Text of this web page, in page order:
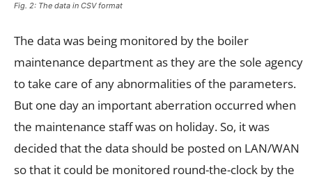
Fig. 2: The data in CSV format
The data was being monitored by the boiler
maintenance department as they are the sole agency
to take care of any abnormalities of the parameters.
But one day an important aberration occurred when
the maintenance staff was on holiday. So, it was
decided that the data should be posted on LAN/WAN
so that it could be monitored round-the-clock by the